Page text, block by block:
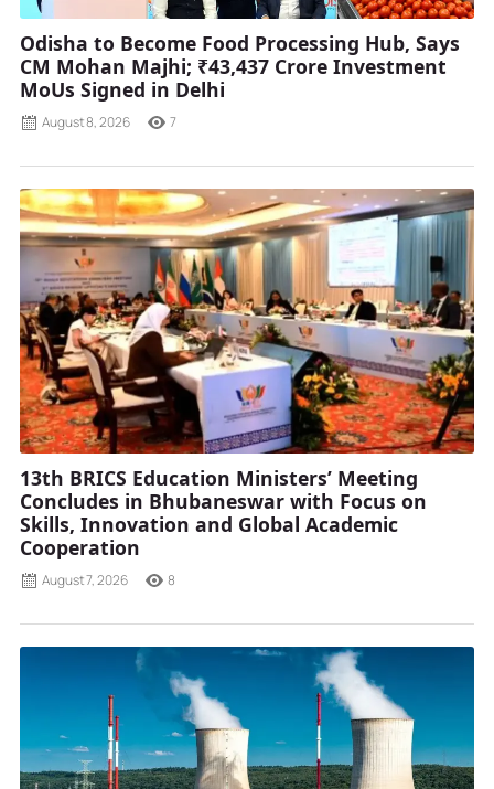
Odisha to Become Food Processing Hub, Says
CM Mohan Majhi; ₹43,437 Crore Investment
MoUs Signed in Delhi
August 8, 2026 7
13th BRICS Education Ministers’ Meeting
Concludes in Bhubaneswar with Focus on
Skills, Innovation and Global Academic
Cooperation
August 7, 2026 8